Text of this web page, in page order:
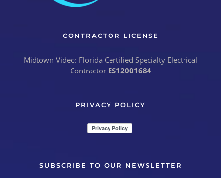
CONTRACTOR LICENSE
Midtown Video: Florida Certified Specialty Electrical
Contractor ES12001684
PRIVACY POLICY
SUBSCRIBE TO OUR NEWSLETTER